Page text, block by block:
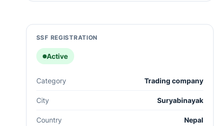
SSF REGISTRATION
Active
Category Trading company
City Suryabinayak
Country Nepal